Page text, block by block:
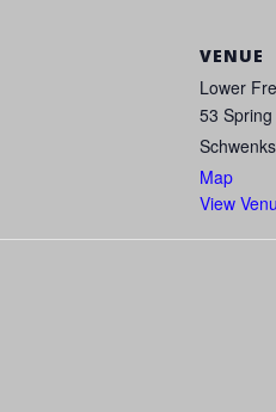
VENUE
Lower
53
Map
View